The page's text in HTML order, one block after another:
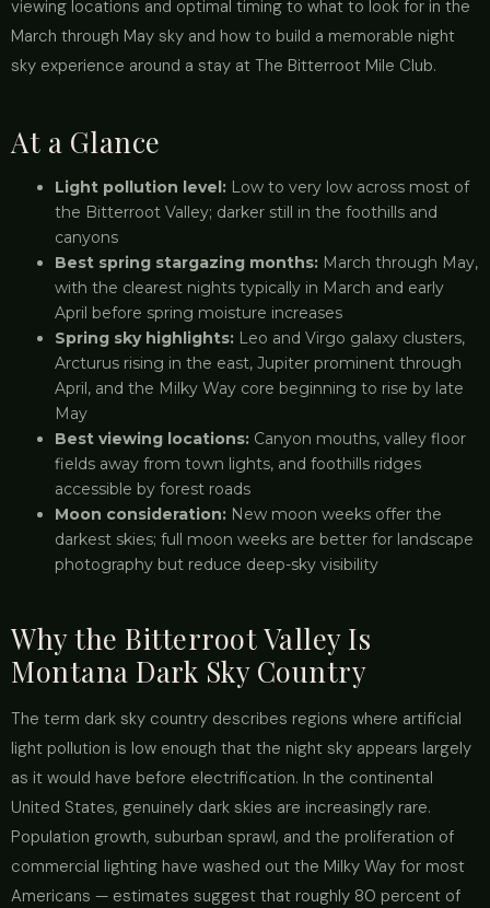
viewing locations and optimal timing to what to look for in the
March through May sky and how to build a memorable night
sky experience around a stay at The Bitterroot Mile Club.
At a Glance
Light pollution level: Low to very low across most of
the Bitterroot Valley; darker still in the foothills and
canyons
Best spring stargazing months: March through May,
with the clearest nights typically in March and early
April before spring moisture increases
Spring sky highlights: Leo and Virgo galaxy clusters,
Arcturus rising in the east, Jupiter prominent through
April, and the Milky Way core beginning to rise by late
May
Best viewing locations: Canyon mouths, valley floor
fields away from town lights, and foothills ridges
accessible by forest roads
Moon consideration: New moon weeks offer the
darkest skies; full moon weeks are better for landscape
photography but reduce deep-sky visibility
Why the Bitterroot Valley Is
Montana Dark Sky Country
The term dark sky country describes regions where artificial
light pollution is low enough that the night sky appears largely
as it would have before electrification. In the continental
United States, genuinely dark skies are increasingly rare.
Population growth, suburban sprawl, and the proliferation of
commercial lighting have washed out the Milky Way for most
Americans — estimates suggest that roughly 80 percent of